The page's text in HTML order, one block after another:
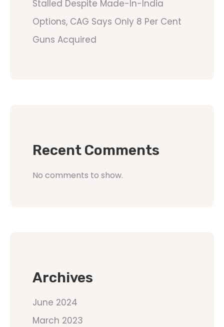
Stalled Despite Made-In-India
Options, CAG Says Only 8 Per Cent
Guns Acquired
Recent Comments
No comments to show.
Archives
June 2024
March 2023